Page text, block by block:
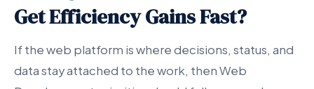
Get Efficiency Gains Fast?
If the web platform is where decisions, status, and
data stay attached to the work, then Web